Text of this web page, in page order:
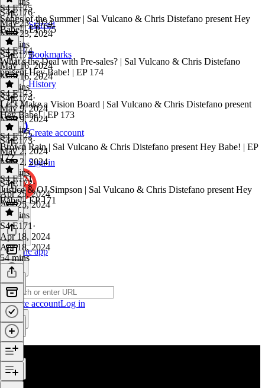
Starred
Bookmarks
History
Create account
Sign in
Get the app
Create accountLog in
S4 E176·
May 23, 2024
May 23, 2024
41 mins
S4 E175
Songs of the Summer | Sal Vulcano & Chris Distefano present Hey
Babe! | EP 175
S4 E175·
May 16, 2024
May 16, 2024
50 mins
S4 E174
What's the Deal with Pre-sales? | Sal Vulcano & Chris Distefano
present Hey Babe! | EP 174
S4 E174·
May 9, 2024
May 9, 2024
54 mins
S4 E173
Let's Make a Vision Board | Sal Vulcano & Chris Distefano present
Hey Babe! | EP 173
S4 E173·
May 2, 2024
May 2, 2024
41 mins
S4 E172
Brown Rain | Sal Vulcano & Chris Distefano present Hey Babe! | EP
172
S4 E172·
Apr 25, 2024
Apr 25, 2024
53 mins
S4 E171
Justice & OJ Simpson | Sal Vulcano & Chris Distefano present Hey
Babe! | EP 171
S4 E171 ·
Apr 18, 2024
Apr 18, 2024
54 mins